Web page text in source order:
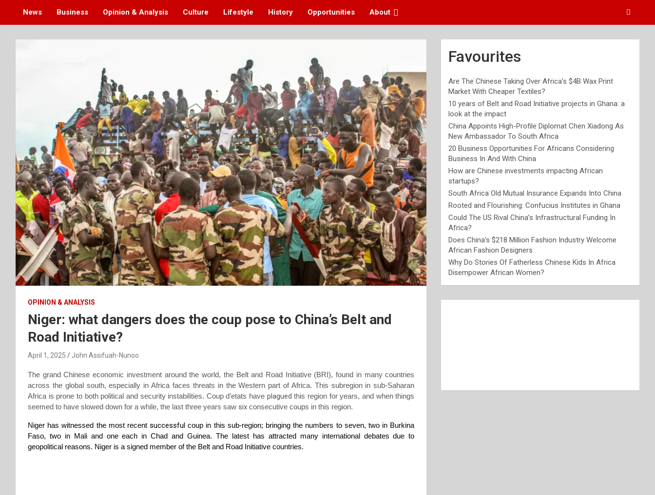
News Business Opinion & Analysis Culture Lifestyle History Opportunities About
OPINION & ANALYSIS
Niger: what dangers does the coup pose to China’s Belt and
Road Initiative?
April 1, 2025 John Assifuah-Nunoo
The grand Chinese economic investment around the world, the Belt and Road Initiative (BRI), found in many countries
across the global south, especially in Africa faces threats in the Western part of Africa. This subregion in sub-Saharan
Africa is prone to both political and security instabilities. Coup d’etats have plagued this region for years, and when things
seemed to have slowed down for a while, the last three years saw six consecutive coups in this region.
Niger has witnessed the most recentsuccessfulcoup in this sub-region; bringing the numbers to seven, two in Burkina
Faso, two in Mali and one each in Chad and Guinea. The latest has attracted many international debates due to
geopolitical reasons. Niger is a signed member of the Belt and Road Initiative countries.
Favourites
Are The Chinese Taking Over Africa’s $4B Wax Print
Market With Cheaper Textiles?
10 years of Belt and Road Initiative projects in Ghana: a
look at the impact
China Appoints High-Profile Diplomat Chen Xiadong As
New Ambassador To South Africa
20 Business Opportunities For Africans Considering
Business In And With China
How are Chinese investments impacting African
startups?
South Africa Old Mutual Insurance Expands Into China
Rooted and Flourishing: Confucius Institutes in Ghana
Could The US Rival China’s Infrastructural Funding In
Africa?
Does China’s $218 Million Fashion Industry Welcome
African Fashion Designers
Why Do Stories Of Fatherless Chinese Kids In Africa
Disempower African Women?